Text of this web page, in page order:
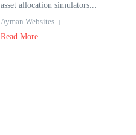
asset allocation simulators...
Ayman Websites
Read More